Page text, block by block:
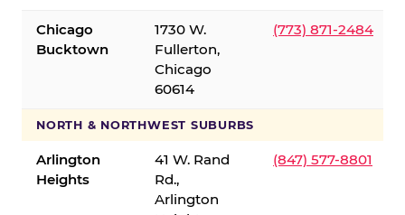
Chicago
Bucktown
1730 W.
Fullerton,
Chicago
60614
(773) 871-2484
NORTH & NORTHWEST SUBURBS
Arlington
Heights
41 W. Rand
Rd.,
Arlington
(847) 577-8801